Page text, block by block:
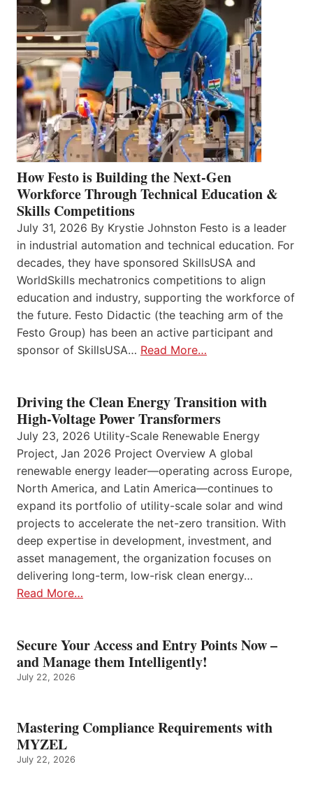
How Festo is Building the Next-Gen
Workforce Through Technical Education &
Skills Competitions
July 31, 2026 By Krystie Johnston Festo is a leader
in industrial automation and technical education. For
decades, they have sponsored SkillsUSA and
WorldSkills mechatronics competitions to align
education and industry, supporting the workforce of
the future. Festo Didactic (the teaching arm of the
Festo Group) has been an active participant and
sponsor of SkillsUSA… Read More…
Driving the Clean Energy Transition with
High-Voltage Power Transformers
July 23, 2026 Utility-Scale Renewable Energy
Project, Jan 2026 Project Overview A global
renewable energy leader—operating across Europe,
North America, and Latin America—continues to
expand its portfolio of utility-scale solar and wind
projects to accelerate the net-zero transition. With
deep expertise in development, investment, and
asset management, the organization focuses on
delivering long-term, low-risk clean energy…
Read More…
Secure Your Access and Entry Points Now –
and Manage them Intelligently!
July 22, 2026
Mastering Compliance Requirements with
MYZEL
July 22, 2026